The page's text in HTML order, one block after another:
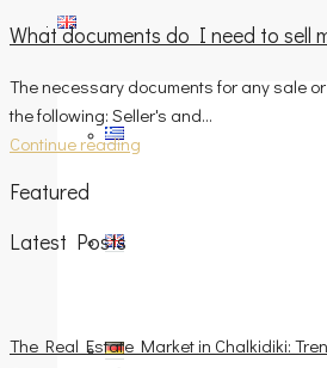
What documents do I need to sell
The necessary documents for any sale
the following: Seller's and...
Continue reading
Featured
Latest Posts
The Real Estate Market in Chalkidiki: